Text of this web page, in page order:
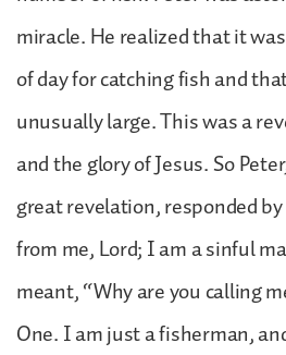
miracle. He realized that it
of day for catching fish and
unusually large. This was a
and the glory of Jesus. So
great revelation, responded
from me, Lord; I am a sinful
meant, “Why are you calling
One. I am just a fisherman,